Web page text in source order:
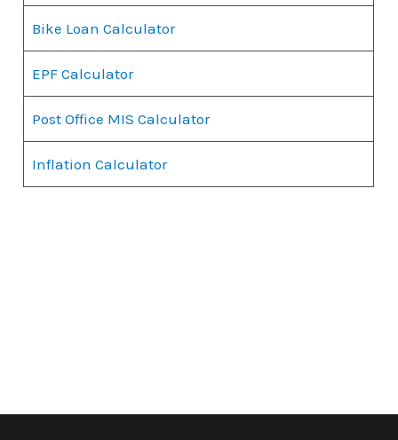
Bike Loan Calculator
EPF Calculator
Post Office MIS Calculator
Inflation Calculator